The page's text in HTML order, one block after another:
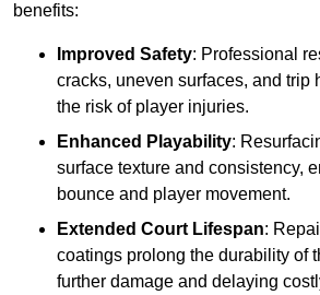
benefits:
Improved Safety: Professional
cracks, uneven surfaces, and trip
the risk of player injuries.
Enhanced Playability:
surface texture and consistency,
bounce and player movement.
Extended Court Lifespan:
coatings prolong the durability of
further damage and delaying